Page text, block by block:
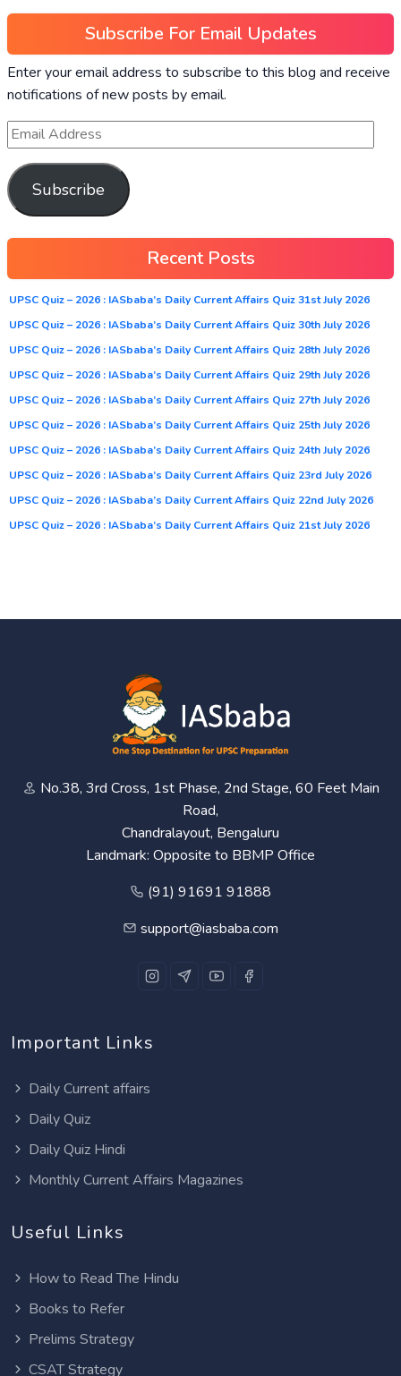
Subscribe For Email Updates
Enter your email address to subscribe to this blog and receive
notifications of new posts by email.
Subscribe
Recent Posts
UPSC Quiz – 2026 : IASbaba’s Daily Current Affairs Quiz 31st July 2026
UPSC Quiz – 2026 : IASbaba’s Daily Current Affairs Quiz 30th July 2026
UPSC Quiz – 2026 : IASbaba’s Daily Current Affairs Quiz 28th July 2026
UPSC Quiz – 2026 : IASbaba’s Daily Current Affairs Quiz 29th July 2026
UPSC Quiz – 2026 : IASbaba’s Daily Current Affairs Quiz 27th July 2026
UPSC Quiz – 2026 : IASbaba’s Daily Current Affairs Quiz 25th July 2026
UPSC Quiz – 2026 : IASbaba’s Daily Current Affairs Quiz 24th July 2026
UPSC Quiz – 2026 : IASbaba’s Daily Current Affairs Quiz 23rd July 2026
UPSC Quiz – 2026 : IASbaba’s Daily Current Affairs Quiz 22nd July 2026
UPSC Quiz – 2026 : IASbaba’s Daily Current Affairs Quiz 21st July 2026
No.38, 3rd Cross, 1st Phase, 2nd Stage, 60 Feet Main
Road,
Chandralayout, Bengaluru
Landmark: Opposite to BBMP Office
(91) 91691 91888
support@iasbaba.com
Important Links
Daily Current affairs
Daily Quiz
Daily Quiz Hindi
Monthly Current Affairs Magazines
Useful Links
How to Read The Hindu
Books to Refer
Prelims Strategy
CSAT Strategy